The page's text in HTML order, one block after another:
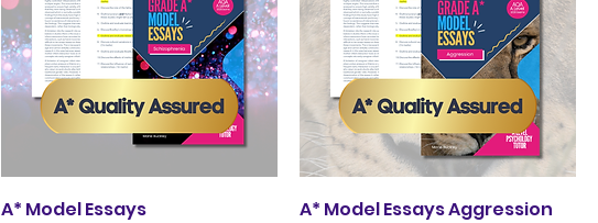
A* Model Essays
A* Model Essays Aggression